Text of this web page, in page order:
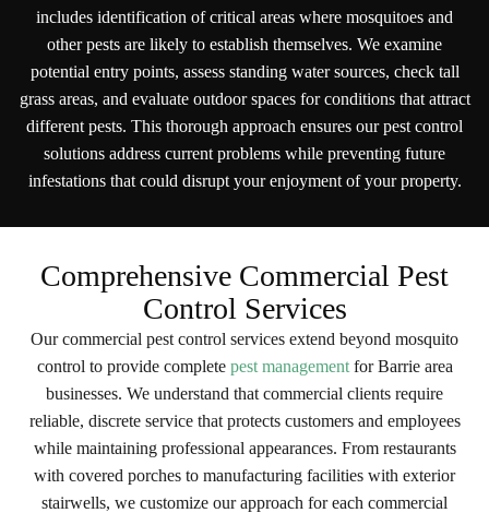
includes identification of critical areas where mosquitoes and
other pests are likely to establish themselves. We examine
potential entry points, assess standing water sources, check tall
grass areas, and evaluate outdoor spaces for conditions that attract
different pests. This thorough approach ensures our pest control
solutions address current problems while preventing future
infestations that could disrupt your enjoyment of your property.
Comprehensive Commercial Pest
Control Services
Our commercial pest control services extend beyond mosquito
control to provide complete pest managementfor Barrie area
businesses. We understand that commercial clients require
reliable, discrete service that protects customers and employees
while maintaining professional appearances. From restaurants
with covered porches to manufacturing facilities with exterior
stairwells, we customize our approach for each commercial